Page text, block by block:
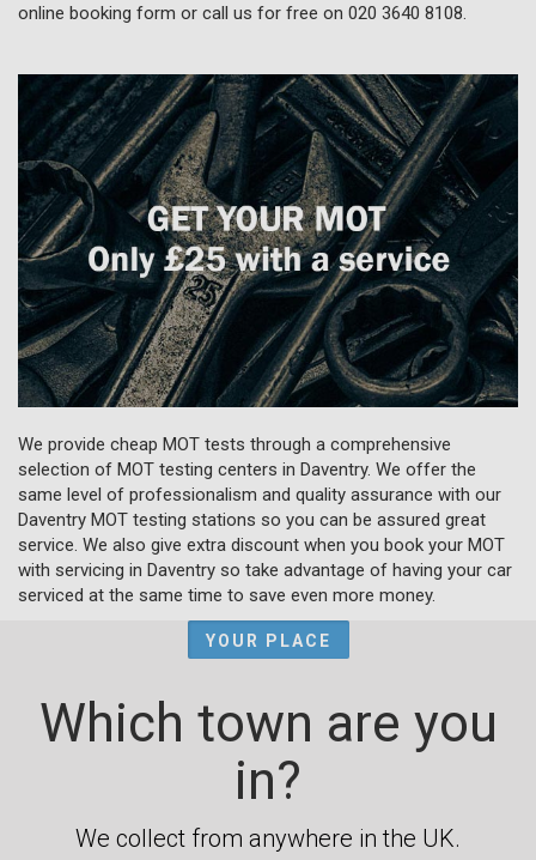
online booking form or call us for free on 020 3640 8108
We provide cheap MOT tests through a comprehensive
selection of MOT testing centers in Daventry. We offer the
same level of professionalism and quality assurance with our
Daventry MOT testing stations so you can be assured great
service. We also give extra discount when you book your MOT
with servicing in Daventry so take advantage of having your car
serviced at the same time to save even more money.
YOUR PLACE
Which town are you
in?
We collect from anywhere in the UK.